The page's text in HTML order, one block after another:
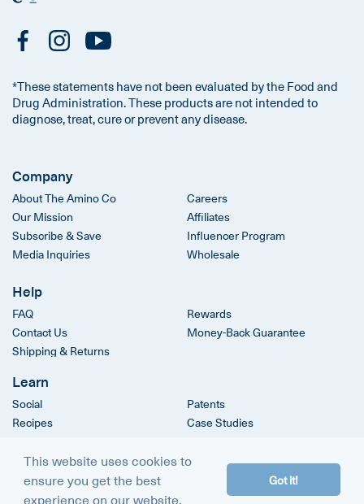
*These statements have not been evaluated by the Food and
Drug Administration. These products are not intended to
diagnose, treat, cure or prevent any disease.
Company
About The Amino Co
Our Mission
Subscribe & Save
Media Inquiries
Careers
Affiliates
Influencer Program
Wholesale
Help
FAQ
Contact Us
Shipping & Returns
Rewards
Money-Back Guarantee
Learn
Social
Recipes
Patents
Case Studies
The Amino Company
This website uses cookies to
ensure you get the best
experience on our website.
Got it!